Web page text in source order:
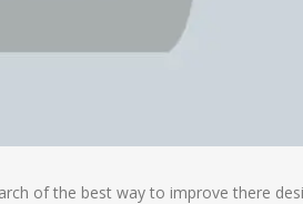
of the best way to improve there